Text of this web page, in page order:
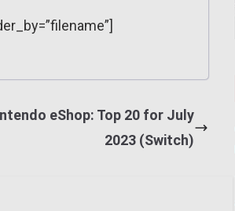
eShop: Top 20 for July
2023 (Switch)